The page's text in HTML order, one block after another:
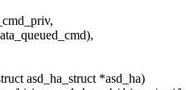
asd_ha_struct *asd_ha)